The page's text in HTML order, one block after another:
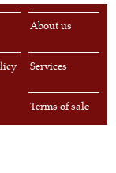
About us
Services
Terms of sale